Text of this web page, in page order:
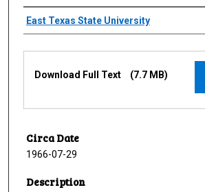
Creator
East Texas State University
Download Full Text (7.7 MB)
Circa Date
1966-07-29
Description